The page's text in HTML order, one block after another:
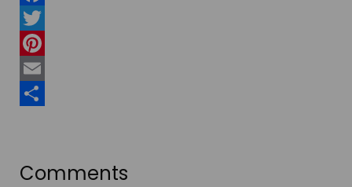
Facebook
Twitter
Pinterest
Email
Comments